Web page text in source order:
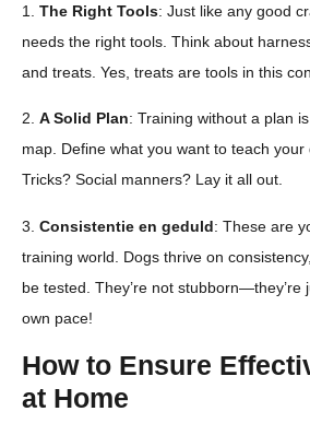
1. The Right Tools: Just like any good
needs the right tools. Think about
and treats. Yes, treats are tools in this
2. A Solid Plan: Training without a plan
map. Define what you want to teach
Tricks? Social manners? Lay it all out.
3. Consistentie en geduld: These are
training world. Dogs thrive on
be tested. They’re not stubborn—they’re
own pace!
How to Ensure
at Home